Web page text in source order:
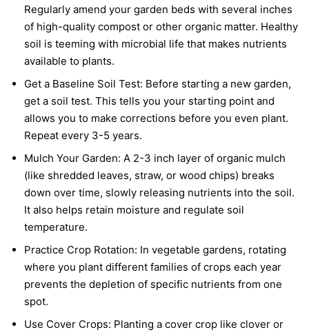
Regularly amend your garden beds with several inches
of high-quality compost or other organic matter. Healthy
soil is teeming with microbial life that makes nutrients
available to plants.
Get a Baseline Soil Test: Before starting a new garden,
get a soil test. This tells you your starting point and
allows you to make corrections before you even plant.
Repeat every 3-5 years.
Mulch Your Garden: A 2-3 inch layer of organic mulch
(like shredded leaves, straw, or wood chips) breaks
down over time, slowly releasing nutrients into the soil.
It also helps retain moisture and regulate soil
temperature.
Practice Crop Rotation: In vegetable gardens, rotating
where you plant different families of crops each year
prevents the depletion of specific nutrients from one
spot.
Use Cover Crops: Planting a cover crop like clover or